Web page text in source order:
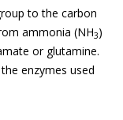
to the carbon
ammonia (NH3)
or glutamine.
enzymes used